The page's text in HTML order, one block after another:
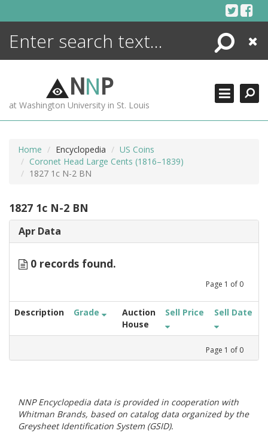
Search
Close
NNP
at Washington University in St. Louis
Home Encyclopedia
US Coins
Coronet Head Large Cents (1816–1839)
1827 1c N-2 BN
1827 1c N-2 BN
Apr Data
0 records found.
Page 1 of 0
Description Grade
Auction
House
Sell Price Sell Date
Page 1 of 0
NNP Encyclopedia data is provided in cooperation with
Whitman Brands, based on catalog data organized by the
Greysheet Identification System (GSID).
ENCYCLOPEDIA
MORE +
ADVANCED SEARCHING